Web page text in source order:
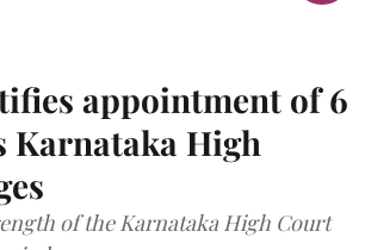
appointment of 6
Karnataka High
of the Karnataka High Court